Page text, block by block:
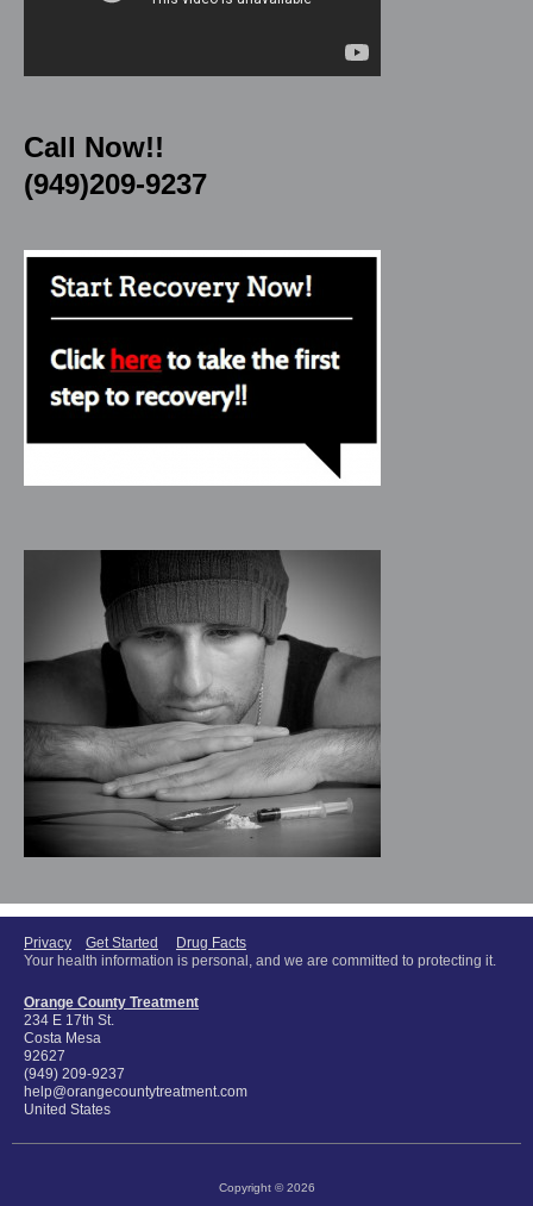
Call Now!!
(949)209-9237
Privacy Get Started
Drug Facts
Your health information is personal, and we are committed to protecting it.
Orange County Treatment
234 E 17th St.
Costa Mesa
92627
(949) 209-9237
help@orangecountytreatment.com
United States
Copyright © 2026